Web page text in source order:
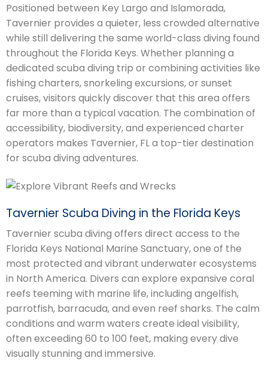
Positioned between Key Largo and Islamorada,
Tavernier provides a quieter, less crowded alternative
while still delivering the same world-class diving found
throughout the Florida Keys. Whether planning a
dedicated scuba diving trip or combining activities like
fishing charters, snorkeling excursions, or sunset
cruises, visitors quickly discover that this area offers
far more than a typical vacation. The combination of
accessibility, biodiversity, and experienced charter
operators makes Tavernier, FL a top-tier destination
for scuba diving adventures.
Tavernier Scuba Diving in the Florida Keys
Tavernier scuba diving offers direct access to the
Florida Keys National Marine Sanctuary, one of the
most protected and vibrant underwater ecosystems
in North America. Divers can explore expansive coral
reefs teeming with marine life, including angelfish,
parrotfish, barracuda, and even reef sharks. The calm
conditions and warm waters create ideal visibility,
often exceeding 60 to 100 feet, making every dive
visually stunning and immersive.